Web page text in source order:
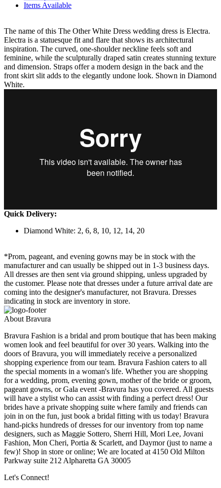
Items Available
The name of this The Other White Dress wedding dress is Electra.
Electra is a statuesque fit and flare that shows its architectural
inspiration. The curved, one-shoulder neckline feels soft and
feminine, while the sculpturally draped satin creates stunning texture
and dimension. Straps offer a modern design in the back and the
front skirt slit adds to the elegantly undone look. Shown in Diamond
White.
Quick Delivery:
Diamond White: 2, 6, 8, 10, 12, 14, 20
*Prom, pageant, and evening gowns may be in stock with the
manufacturer and can usually be shipped out in 1-3 business days.
All dresses are then sent via ground shipping, unless upgraded by
the customer. Please note that dresses under a future arrival date are
coming into the designer's manufacturer, not Bravura. Dresses
indicating in stock are inventory in store.
About Bravura
Bravura Fashion is a bridal and prom boutique that has been making
women look and feel beautiful for over 30 years. Walking into the
doors of Bravura, you will immediately receive a personalized
shopping experience from our team. Bravura Fashion caters to all
the special moments in a woman's life. Whether you are shopping
for a wedding, prom, evening gown, mother of the bride or groom,
pageant gowns, or Gala event -Bravura has you covered. All guests
will have a stylist who can assist with finding a perfect dress! Our
brides have a private shopping suite where family and friends can
join in on the fun, just book a bridal fitting with us today! Bravura
hand-picks hundreds of dresses for our inventory from top name
designers, such as Maggie Sottero, Sherri Hill, Mori Lee, Jovani
Fashion, Mon Cheri, Portia & Scarlett, and Daymor (just to name a
few)! Shop in store or online; We are located at 4150 Old Milton
Parkway suite 212 Alpharetta GA 30005
Let's Connect!